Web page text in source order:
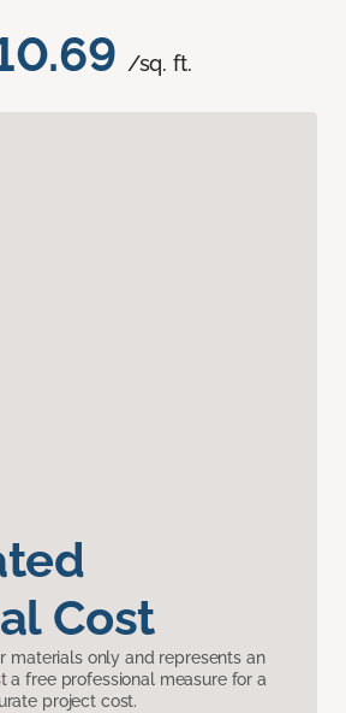
/sq. ft.
Cost
materials only and represents an
a free professional measure for a
project cost.